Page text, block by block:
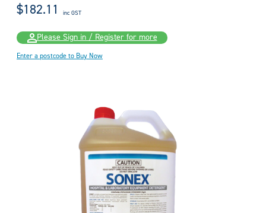
$182.11 inc GST
Please Sign in / Register for more
Enter a postcode to Buy Now